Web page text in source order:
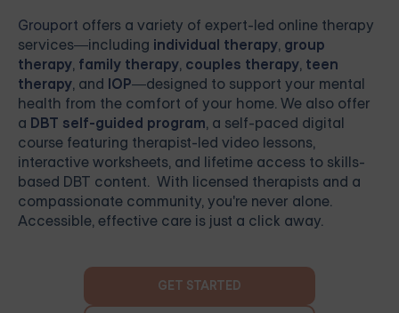
Grouport offers a variety of expert-led online therapy
services—including individual therapy, group
therapy, family therapy, couples therapy, teen
therapy, and IOP—designed to support your mental
health from the comfort of your home. We also offer
a DBT self-guided program, a self-paced digital
course featuring therapist-led video lessons,
interactive worksheets, and lifetime access to skills-
based DBT content. With licensed therapists and a
compassionate community, you're never alone.
Accessible, effective care is just a click away.
GET STARTED